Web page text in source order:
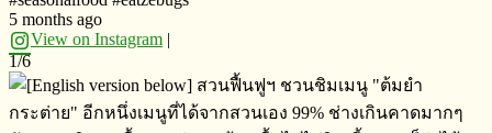
5 months ago
View on Instagram |
1/6